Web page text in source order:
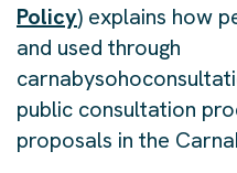
Policy) explains how
and used through
public consultation
proposals in the